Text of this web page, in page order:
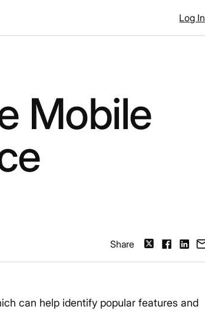
Log In
Mobile
Share
can help identify popular features and